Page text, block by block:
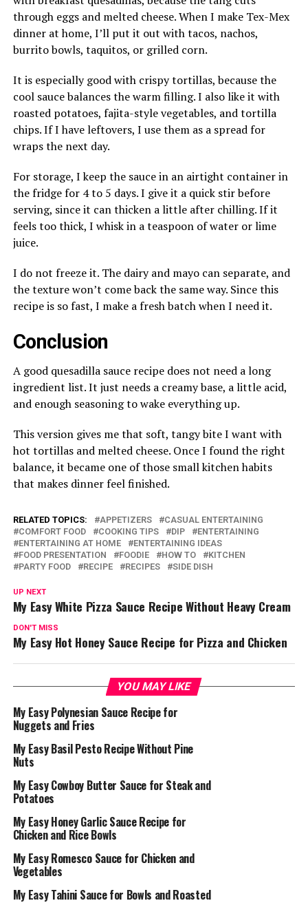
through eggs and melted cheese. When I make Tex-Mex
dinner at home, I’ll put it out with tacos, nachos,
burrito bowls, taquitos, or grilled corn.
It is especially good with crispy tortillas, because the
cool sauce balances the warm filling. I also like it with
roasted potatoes, fajita-style vegetables, and tortilla
chips. If I have leftovers, I use them as a spread for
wraps the next day.
For storage, I keep the sauce in an airtight container in
the fridge for 4 to 5 days. I give it a quick stir before
serving, since it can thicken a little after chilling. If it
feels too thick, I whisk in a teaspoon of water or lime
juice.
I do not freeze it. The dairy and mayo can separate, and
the texture won’t come back the same way. Since this
recipe is so fast, I make a fresh batch when I need it.
Conclusion
A good quesadilla sauce recipe does not need a long
ingredient list. It just needs a creamy base, a little acid,
and enough seasoning to wake everything up.
This version gives me that soft, tangy bite I want with
hot tortillas and melted cheese. Once I found the right
balance, it became one of those small kitchen habits
that makes dinner feel finished.
RELATED TOPICS: APPETIZERS
CASUAL ENTERTAINING
COMFORT FOOD
COOKING TIPS DIP
ENTERTAINING
ENTERTAINING AT HOME
ENTERTAINING IDEAS
FOOD PRESENTATION
FOODIE HOW TO
KITCHEN
PARTY FOOD
RECIPE RECIPES SIDE DISH
UP NEXT
My Easy White Pizza Sauce Recipe Without Heavy Cream
DON'T MISS
My Easy Hot Honey Sauce Recipe for Pizza and Chicken
YOU MAY LIKE
My Easy Polynesian Sauce Recipe for
Nuggets and Fries
My Easy Basil Pesto Recipe Without Pine
Nuts
My Easy Cowboy Butter Sauce for Steak and
Potatoes
My Easy Honey Garlic Sauce Recipe for
Chicken and Rice Bowls
My Easy Romesco Sauce for Chicken and
Vegetables
My Easy Tahini Sauce for Bowls and Roasted